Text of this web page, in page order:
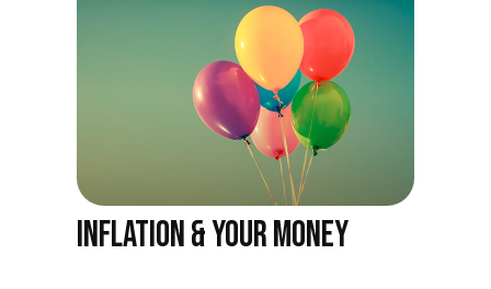
INFLATION & YOUR MONEY